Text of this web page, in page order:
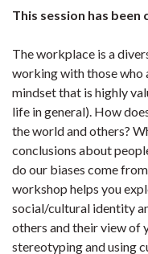
This session has been
The workplace is a
working with those who
mindset that is highly
life in general). How
the world and others?
conclusions about
do our biases come
workshop helps you
social/cultural identity
others and their view of
stereotyping and using